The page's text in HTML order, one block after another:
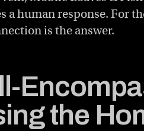
a human response. For
is the answer.
the